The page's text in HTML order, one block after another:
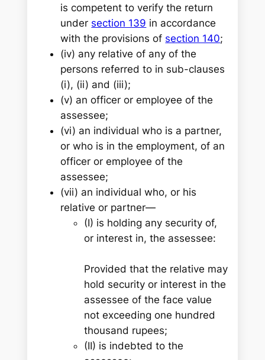
is competent to verify the return
under section 139 in accordance
with the provisions of section 140;
(iv) any relative of any of the
persons referred to in sub-clauses
(i), (ii) and (iii);
(v) an officer or employee of the
assessee;
(vi) an individual who is a partner,
or who is in the employment, of an
officer or employee of the
assessee;
(vii) an individual who, or his
relative or partner—
(I) is holding any security of,
or interest in, the assessee:
Provided that the relative may
hold security or interest in the
assessee of the face value
not exceeding one hundred
thousand rupees;
(II) is indebted to the